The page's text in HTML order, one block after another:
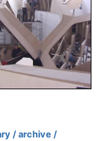
/ archive /